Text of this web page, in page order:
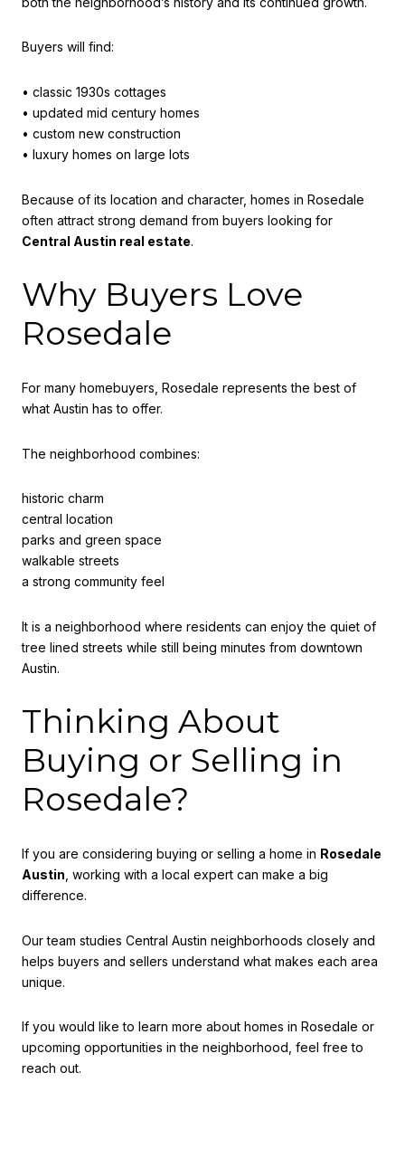
Buyers will find:
• classic 1930s cottages
• updated mid century homes
• custom new construction
• luxury homes on large lots
Because of its location and character, homes in Rosedale
often attract strong demand from buyers looking for
Central Austin real estate.
Why Buyers Love
Rosedale
For many homebuyers, Rosedale represents the best of
what Austin has to offer.
The neighborhood combines:
historic charm
central location
parks and green space
walkable streets
a strong community feel
It is a neighborhood where residents can enjoy the quiet of
tree lined streets while still being minutes from downtown
Austin.
Thinking About
Buying or Selling in
Rosedale?
If you are considering buying or selling a home in Rosedale
Austin , working with a local expert can make a big
difference.
Our team studies Central Austin neighborhoods closely and
helps buyers and sellers understand what makes each area
unique.
If you would like to learn more about homes in Rosedale or
upcoming opportunities in the neighborhood, feel free to
reach out.